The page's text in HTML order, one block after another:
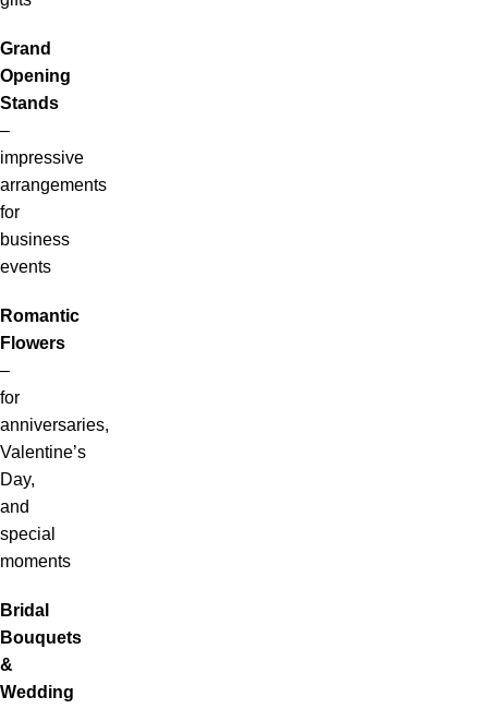
Grand
Opening
Stands
–
impressive
arrangements
for
business
events
Romantic
Flowers
–
for
anniversaries,
Valentine’s
Day,
and
special
moments
Bridal
Bouquets
&
Wedding